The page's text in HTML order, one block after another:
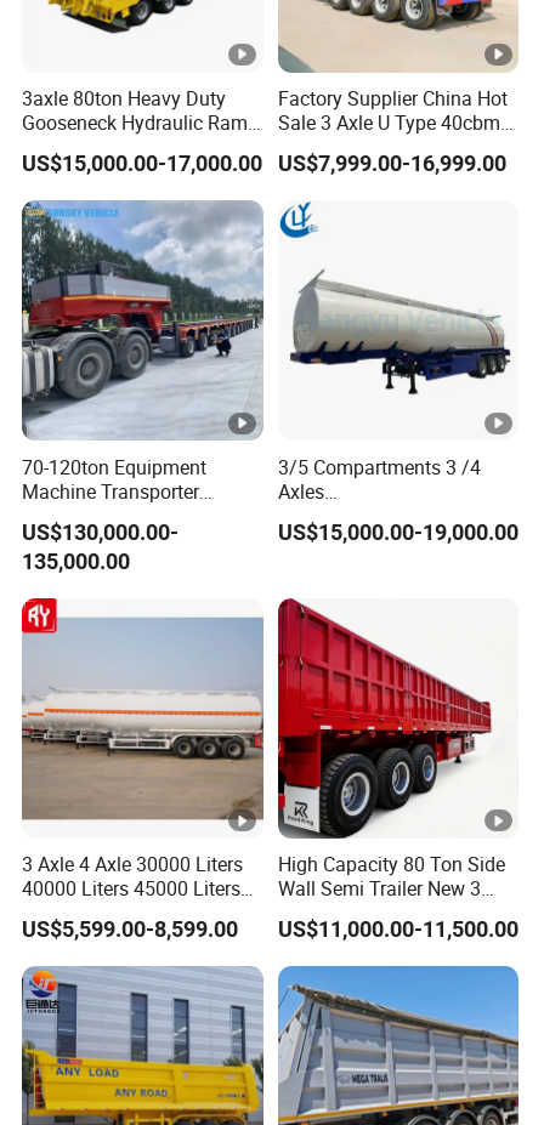
3axle 80ton Heavy Duty
Gooseneck Hydraulic Ramp
Low Loader/Lowbed/
Lowboy Low Bed Trailer
Truck Semi Trailers for
Excavator Transport
US$15,000.00-17,000.00
Factory Supplier China Hot
Sale 3 Axle U Type 40cbm
Heavy Duty Hydraulic
Cylinder Tipper
Transportation Cargo Used
Caravan Dump Semi Lorry
Cimc Truck Trailer
US$7,999.00-16,999.00
70-120ton Equipment
Machine Transporter
Hydraulic Multi-Axis Horse
Trailer Heavy Load Modular
Trailer for Cargo Logistics
US$130,000.00-
135,000.00
3/5 Compartments 3 /4
Axles
45cbm/42cbm/45000L/50
cbm Capacity Alumimun
Diesel/Petrol/Gas Transport
US$15,000.00-19,000.00
3 Axle 4 Axle 30000 Liters
40000 Liters 45000 Liters
Buffalo Milk Tanker Truck
Liquid Transport Fuel Tank
Trailer
US$5,599.00-8,599.00
High Capacity 80 Ton Side
Wall Semi Trailer New 3
Axle 4 Axle Side Wall Semi
Trailer 50ton 60ton with
Reinforced Structure
US$11,000.00-11,500.00